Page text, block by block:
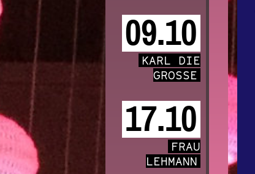
09.10
KARL DIE
GROSSE
17.10
FRAU
LEHMANN